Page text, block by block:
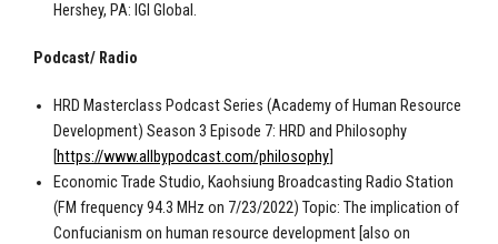
Hershey, PA: IGI Global.
Podcast/ Radio
HRD Masterclass Podcast Series (Academy of Human Resource
Development) Season 3 Episode 7: HRD and Philosophy
[https://www.allbypodcast.com/philosophy]
Economic Trade Studio, Kaohsiung Broadcasting Radio Station
(FM frequency 94.3 MHz on 7/23/2022) Topic: The implication of
Confucianism on human resource development [also on